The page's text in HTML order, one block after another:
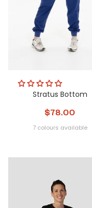
Stratus Bottom
$78.00
7 colours available
ObsidianGlacierNightfallSteel